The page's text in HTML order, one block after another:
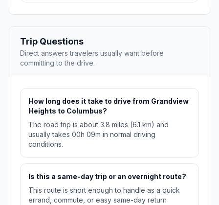
Trip Questions
Direct answers travelers usually want before
committing to the drive.
How long does it take to drive from Grandview
Heights to Columbus?
The road trip is about 3.8 miles (6.1 km) and
usually takes 00h 09m in normal driving
conditions.
Is this a same-day trip or an overnight route?
This route is short enough to handle as a quick
errand, commute, or easy same-day return